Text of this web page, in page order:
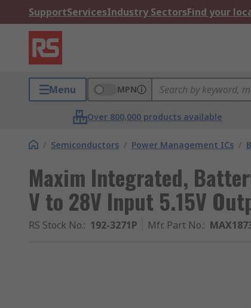
SupportServicesIndustry SectorsFind your
Menu MPN
Over 800,000 products available
/ Semiconductors / Power Management ICs /
Maxim Integrated,
V to 28V Input 5.15V
RS Stock No.: 192-3271P Mfr. Part No.: